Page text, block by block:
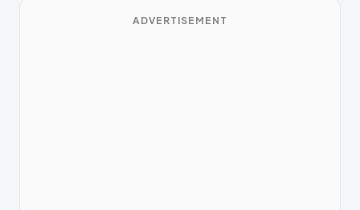
ADVERTISEMENT